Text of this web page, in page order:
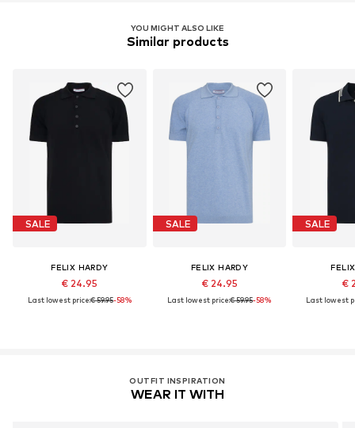
YOU MIGHT ALSO LIKE
Similar products
SALE
FELIX HARDY
€ 24.95
Last lowest price:€ 59.95-58%
SALE
FELIX HARDY
€ 24.95
Last lowest price:€ 59.95-58%
SALE
€
Last lowest
OUTFIT INSPIRATION
WEAR IT WITH